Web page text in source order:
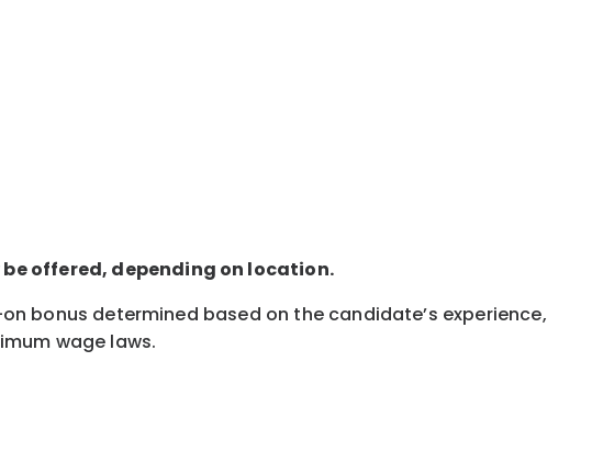
be offered, depending on location.
bonus determined based on the candidate’s experience,
wage laws.